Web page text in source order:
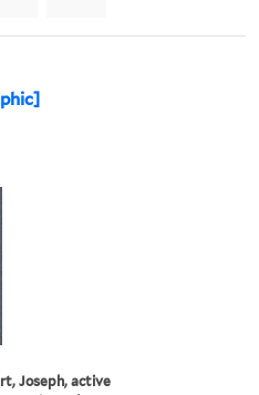
Joseph, active